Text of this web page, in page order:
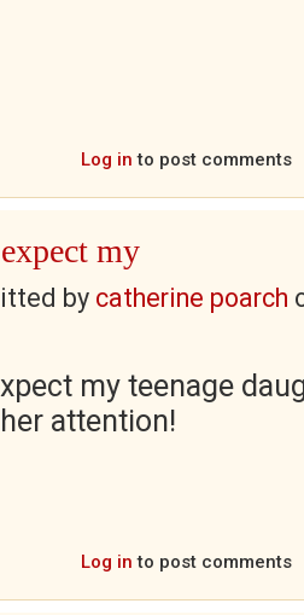
Log in to post comments
my
by catherine poarch
my teenage
attention!
Log in to post comments